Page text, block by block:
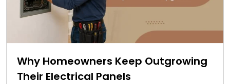
Why Homeowners Keep Outgrowing
Their Electrical Panels